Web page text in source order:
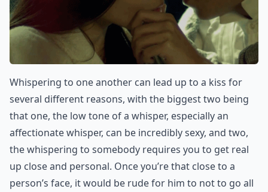
Whispering to one another can lead up to a kiss for
several different reasons, with the biggest two being
that one, the low tone of a whisper, especially an
affectionate whisper, can be incredibly sexy, and two,
the whispering to somebody requires you to get real
up close and personal. Once you’re that close to a
person’s face, it would be rude for him to not to go all